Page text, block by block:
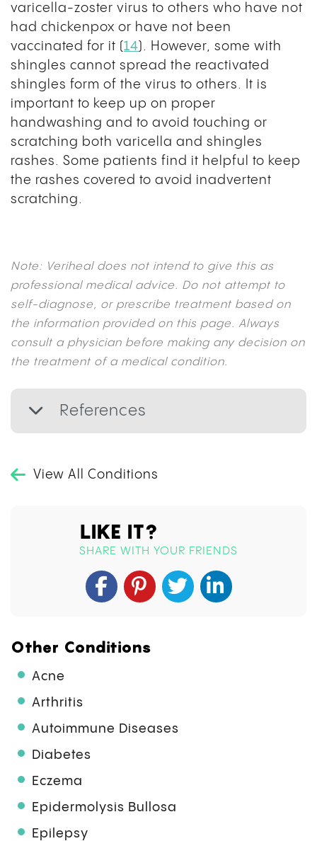
varicella-zoster virus to others who have not
had chickenpox or have not been
vaccinated for it (14). However, some with
shingles cannot spread the reactivated
shingles form of the virus to others. It is
important to keep up on proper
handwashing and to avoid touching or
scratching both varicella and shingles
rashes. Some patients find it helpful to keep
the rashes covered to avoid inadvertent
scratching.
Note: Veriheal does not intend to give this as
professional medical advice. Do not attempt to
self-diagnose, or prescribe treatment based on
the information provided on this page. Always
consult a physician before making any decision on
the treatment of a medical condition.
References
View All Conditions
LIKE IT?
SHARE WITH YOUR FRIENDS
Other Conditions
Acne
Arthritis
Autoimmune Diseases
Diabetes
Eczema
Epidermolysis Bullosa
Epilepsy